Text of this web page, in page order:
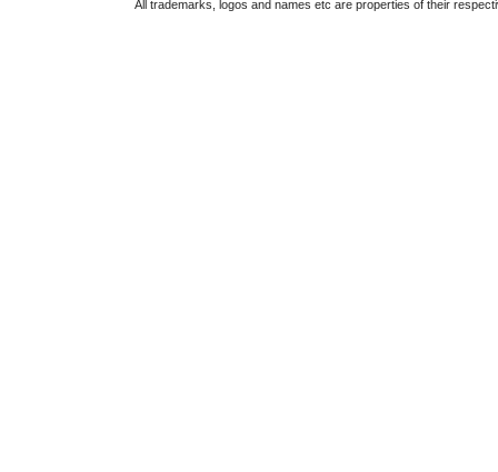
All trademarks, logos and names etc are properties of their